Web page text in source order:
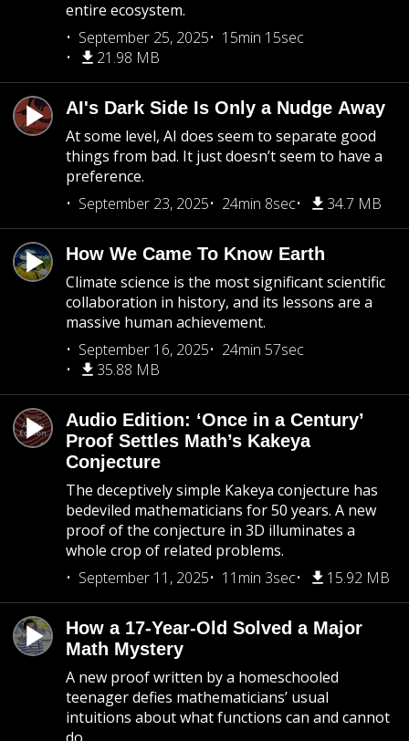
entire ecosystem.
September 25, 2025
15min 15sec
21.98 MB
AI's Dark Side Is Only a Nudge Away
At some level, AI does seem to separate good
things from bad. It just doesn’t seem to have a
preference.
September 23, 2025
24min 8sec 34.7 MB
How We Came To Know Earth
Climate science is the most significant scientific
collaboration in history, and its lessons are a
massive human achievement.
September 16, 2025
24min 57sec
35.88 MB
Audio Edition: ‘Once in a Century’
Proof Settles Math’s Kakeya
Conjecture
The deceptively simple Kakeya conjecture has
bedeviled mathematicians for 50 years. A new
proof of the conjecture in 3D illuminates a
whole crop of related problems.
September 11, 2025
11min 3sec 15.92 MB
How a 17-Year-Old Solved a Major
Math Mystery
A new proof written by a homeschooled
teenager defies mathematicians’ usual
intuitions about what functions can and cannot